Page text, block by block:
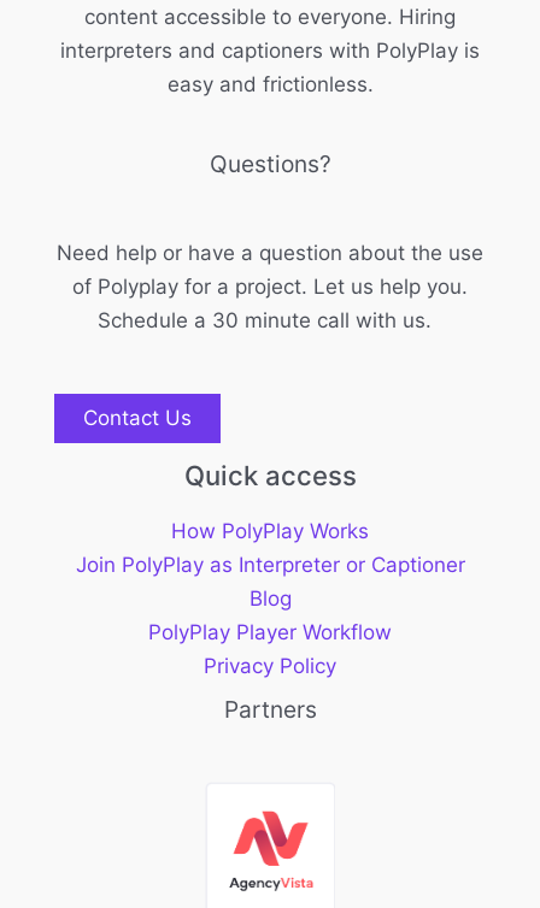
content accessible to everyone. Hiring
interpreters and captioners with PolyPlay is
easy and frictionless.
Questions?
Need help or have a question about the use
of Polyplay for a project. Let us help you.
Schedule a 30 minute call with us.
Contact Us
Quick access
How PolyPlay Works
Join PolyPlay as Interpreter or Captioner
Blog
PolyPlay Player Workflow
Privacy Policy
Partners